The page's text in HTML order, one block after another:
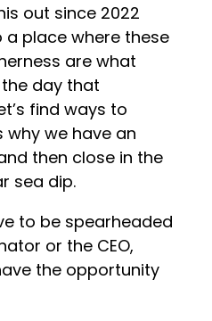
out since 2022
place where these
are what
the day that
find ways to
why we have an
then close in the
sea dip.
to be spearheaded
or the CEO,
the opportunity